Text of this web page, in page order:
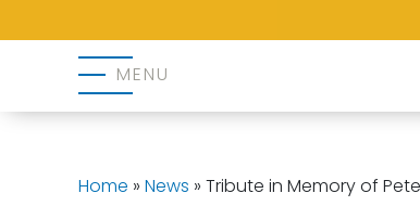
MENU
Home » News » Tribute in Memory of